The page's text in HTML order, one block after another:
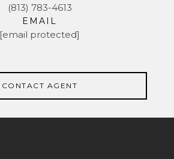
(813) 783-4613
EMAIL
[email protected]
CONTACT AGENT